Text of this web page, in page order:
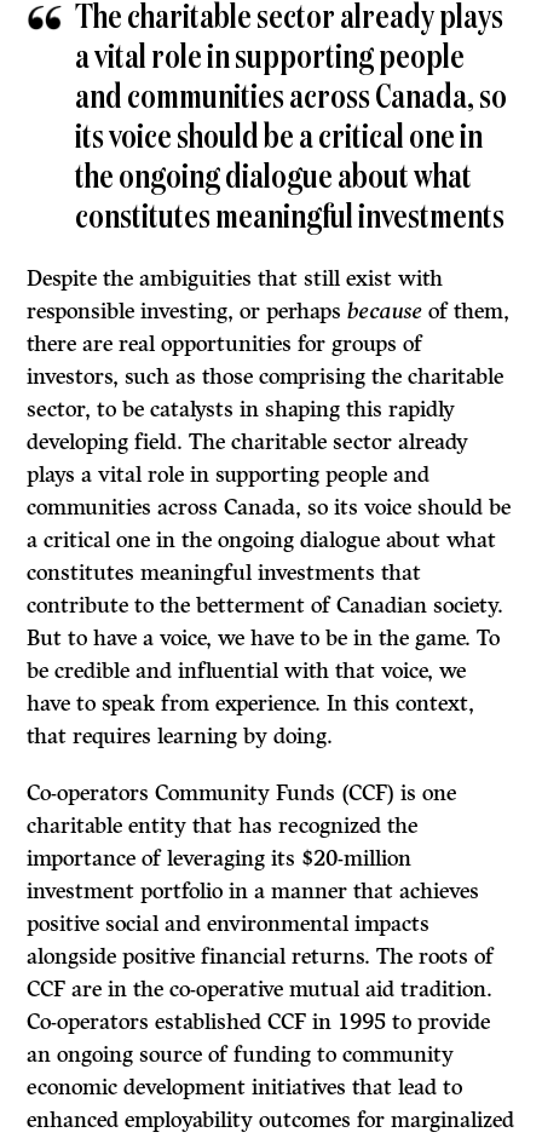
The charitable sector already plays
a vital role in supporting people
and communities across Canada, so
its voice should be a critical one in
the ongoing dialogue about what
constitutes meaningful investments
Despite the ambiguities that still exist with
responsible investing, or perhapsbecause of them,
there are real opportunities for groups of
investors, such as those comprising the charitable
sector, to be catalysts in shaping this rapidly
developing field. The charitable sector already
plays a vital role in supporting people and
communities across Canada, so its voice should be
a critical one in the ongoing dialogue about what
constitutes meaningful investments that
contribute to the betterment of Canadian society.
But to have a voice, we have to be in the game. To
be credible and influential with that voice, we
have to speak from experience. In this context,
that requires learning by doing.
Co-operators Community Funds (CCF) is one
charitable entity that has recognized the
importance of leveraging its $20-million
investment portfolio in a manner that achieves
positive social and environmental impacts
alongside positive financial returns. The roots of
CCF are in the co-operative mutual aid tradition.
Co-operators established CCF in 1995 to provide
an ongoing source of funding to community
economic development initiatives that lead to
enhanced employability outcomes for marginalized